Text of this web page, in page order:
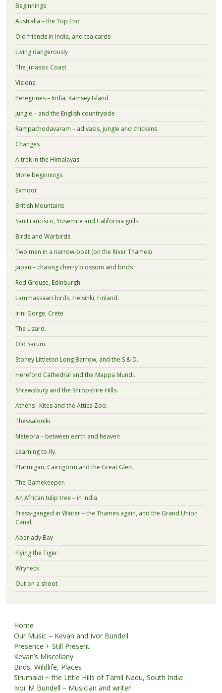
Beginnings
Australia – the Top End
Old friends in India, and tea cards
Living dangerously
The Jurassic Coast
Visions
Peregrines – India; Ramsey Island
Jungle – and the English countryside
Rampachodavaram – adivasis, jungle and chickens.
Changes
A trek in the Himalayas
More beginnings
Exmoor
British Mountains
San Francisco, Yosemite and California gulls
Birds and Warbirds
Two men in a narrow-boat (on the River Thames)
Japan – chasing cherry blossom and birds
Red Grouse, Edinburgh
Lammassaari birds, Helsinki, Finland.
Irini Gorge, Crete.
The Lizard.
Old Sarum.
Stoney Littleton Long Barrow, and the S & D.
Hereford Cathedral and the Mappa Mundi.
Shrewsbury and the Shropshire Hills.
Athens : Kites and the Attica Zoo.
Thessaloniki
Meteora – between earth and heaven
Learning to fly.
Ptarmigan, Cairngorm and the Great Glen.
The Gamekeeper.
An African tulip tree – in India.
Press-ganged in Winter – the Thames again, and the Grand Union
Canal.
Aberlady Bay
Flying the Tiger
Wryneck
Out on a shoot
Home
Our Music – Kevan and Ivor Bundell
Presence + Still Present
Kevan’s Miscellany
Birds, Wildlife, Places
Sirumalai ~ the Little Hills of Tamil Nadu, South India
Ivor M Bundell – Musician and writer